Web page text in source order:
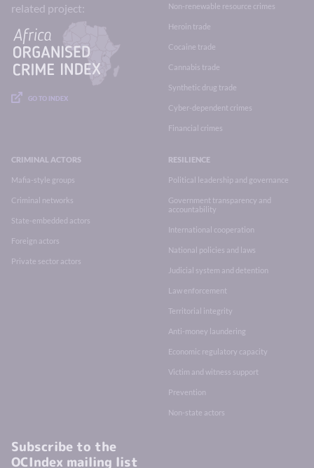
related project:
GO TO INDEX
Non-renewable resource crimes
Heroin trade
Cocaine trade
Cannabis trade
Synthetic drug trade
Cyber-dependent crimes
Financial crimes
CRIMINAL ACTORS
Mafia-style groups
Criminal networks
State-embedded actors
Foreign actors
Private sector actors
RESILIENCE
Political leadership and governance
Government transparency and
accountability
International cooperation
National policies and laws
Judicial system and detention
Law enforcement
Territorial integrity
Anti-money laundering
Economic regulatory capacity
Victim and witness support
Prevention
Non-state actors
Subscribe to the
OCIndex mailing list